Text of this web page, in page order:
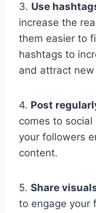
3. Use
increase the
them easier to
hashtags to
and attract
4. Post
comes to
your followers
content.
5. Share
to engage your